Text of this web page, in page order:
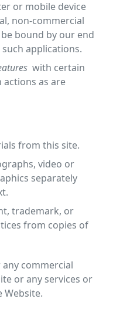
or mobile device
non-commercial
bound by our end
applications.
with certain
actions as are
from this site.
video or
separately
trademark, or
from copies of
commercial
or any services or
Website.